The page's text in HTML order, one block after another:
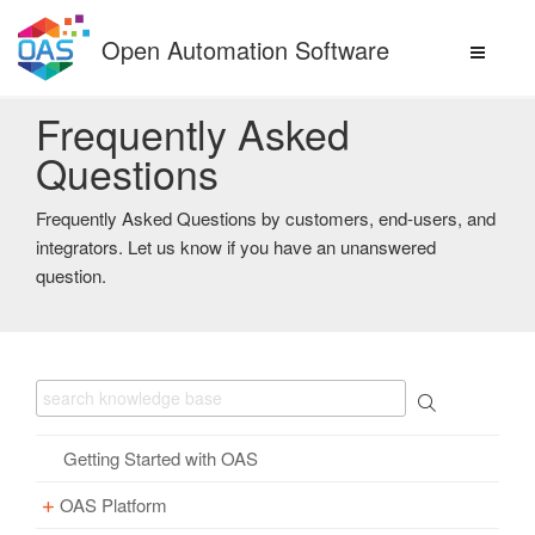
content
Open Automation Software
Frequently Asked
Questions
Frequently Asked Questions by customers, end-users, and
integrators. Let us know if you have an unanswered
question.
Getting Started with OAS
OAS Platform